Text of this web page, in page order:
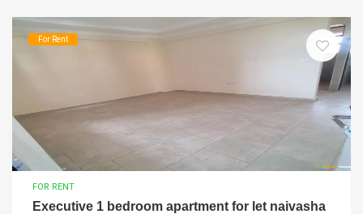
For Rent
FOR RENT
Executive 1 bedroom apartment for let naivasha